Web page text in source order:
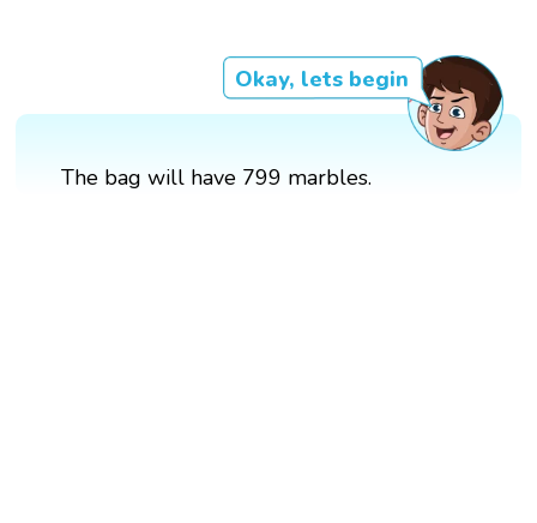
Okay, lets begin
The bag will have 799 marbles.